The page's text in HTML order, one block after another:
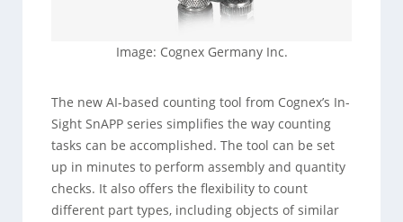
Image: Cognex Germany Inc.
The new AI-based counting tool from Cognex’s In-
Sight SnAPP series simplifies the way counting
tasks can be accomplished. The tool can be set
up in minutes to perform assembly and quantity
checks. It also offers the flexibility to count
different part types, including objects of similar